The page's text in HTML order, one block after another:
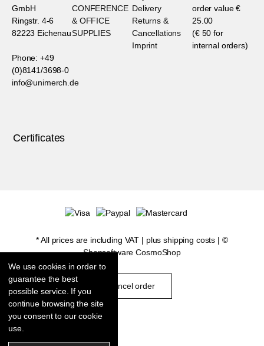
We use cookies in order to
guarantee the best
possible service. If you
continue browsing the site
you consent to our cookie
use.
GmbH
Ringstr. 4-6
82223 Eichenau
Phone: +49
(0)8141/3698-0
info@unimerch.de
CONFERENCE
& OFFICE
SUPPLIES
Delivery
Returns &
Cancellations
Imprint
order value €
25.00
(€ 50 for
internal orders)
Certificates
* All prices are including VAT | plus shipping costs | ©
Shopsoftware CosmoShop
cancel order